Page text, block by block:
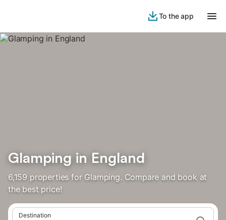
To the app
Glamping in England
6,159 properties for Glamping. Compare and book at
the best price!
Destination